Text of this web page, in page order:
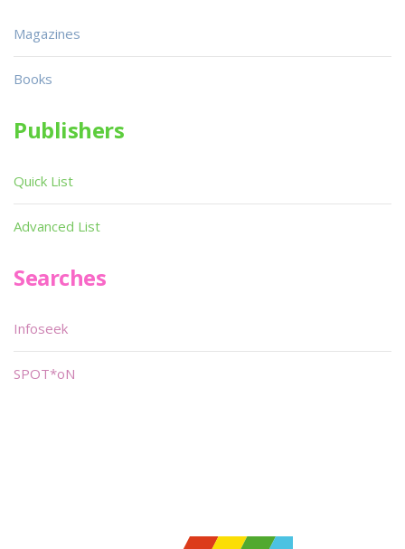
Magazines
Books
Publishers
Quick List
Advanced List
Searches
Infoseek
SPOT*oN